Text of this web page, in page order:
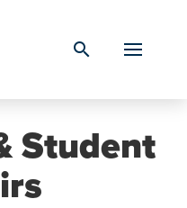
search
Student